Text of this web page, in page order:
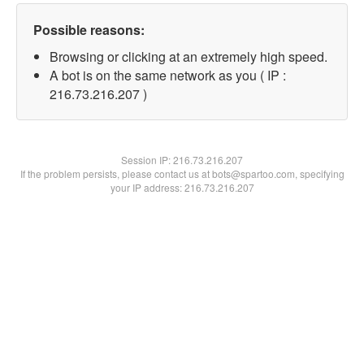
Possible reasons:
Browsing or clicking at an extremely high speed.
A bot is on the same network as you ( IP :
216.73.216.207 )
Session IP:216.73.216.207
If the problem persists, please contact us at bots@spartoo.com, specifying
your IP address: 216.73.216.207